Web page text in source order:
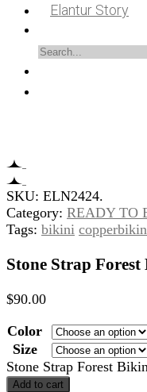
Elantur Story
SKU: ELN2424.
Category: READY TO
Tags: bikini
Stone Strap
$90.00
Color
Size
Stone Strap Forest
Add to cart